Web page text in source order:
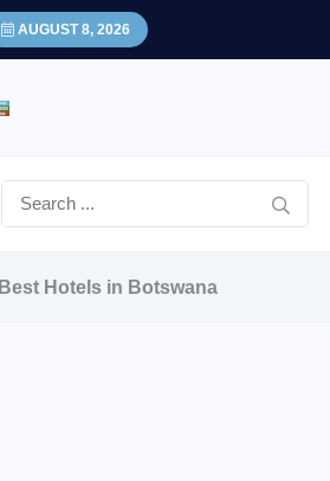
AUGUST 8, 2026
Best Hotels in Botswana